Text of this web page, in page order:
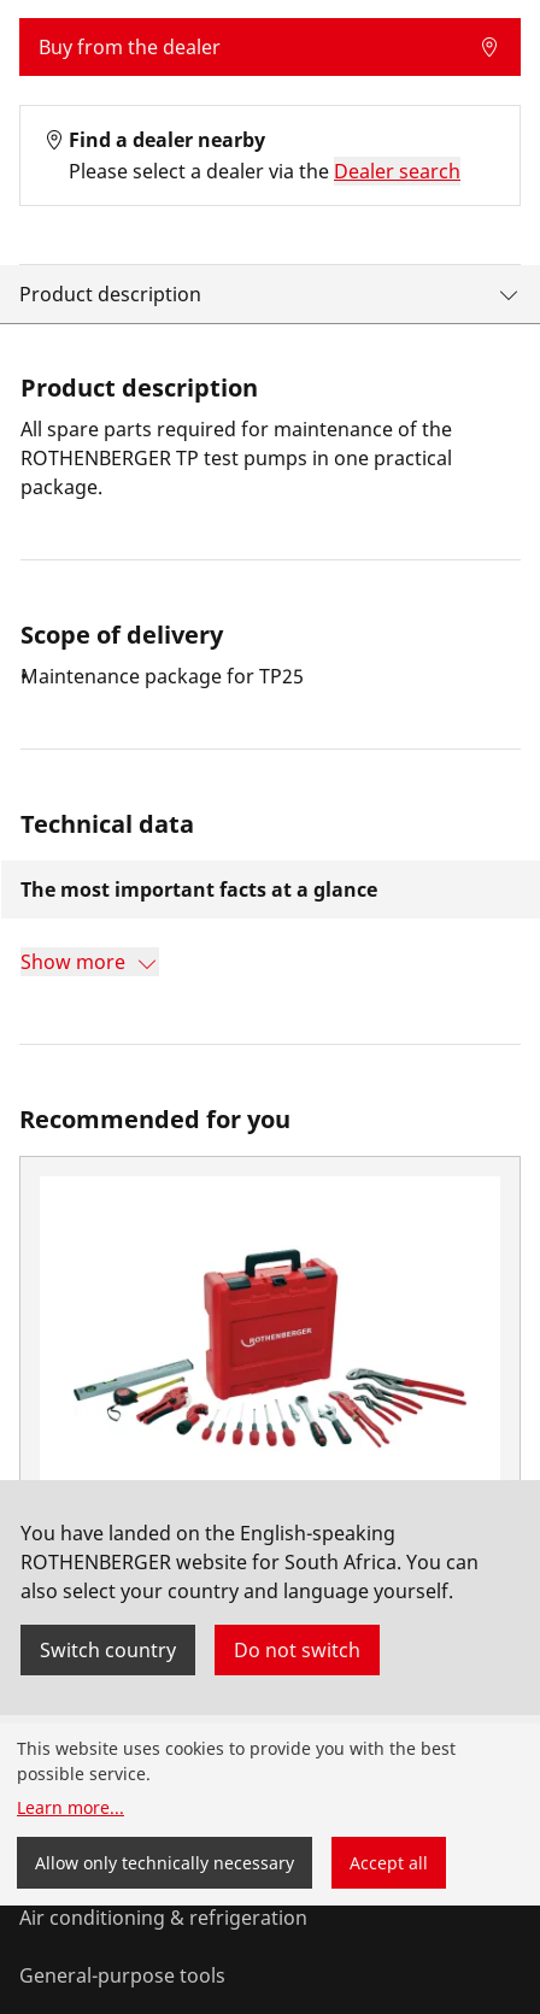
Buy from the dealer
Find a dealer nearby
Please select a dealer via the Dealer search
Product description
Product description
All spare parts required for maintenance of the
ROTHENBERGER TP test pumps in one practical
package.
Scope of delivery
Maintenance package for TP25
Technical data
The most important facts at a glance
Show more
Recommended for you
Hand tool kit 4414, 18 pcs.
No. 1000001955
You have landed on the English-speaking
ROTHENBERGER website for South Africa. You can
also select your country and language yourself.
Switch country Do not switch
Products
Installation
Service and Maintenance
Air conditioning & refrigeration
General-purpose tools
This website uses cookies to provide you with the best
possible service.
Learn more...
Allow only technically necessary Accept all